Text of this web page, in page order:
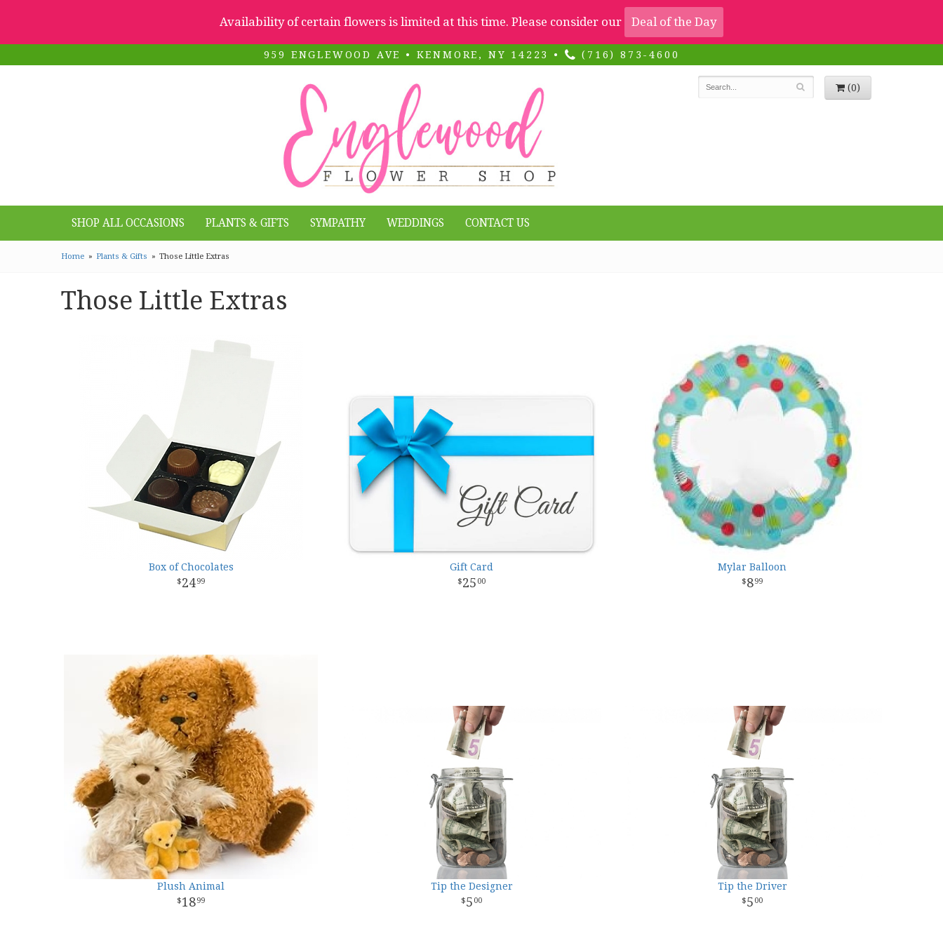
Availability of certain flowers is limited at this time. Please consider our Deal of the Day
959 ENGLEWOOD AVE • KENMORE, NY 14223 • (716) 873-4600
(0)
SHOP ALL OCCASIONS PLANTS & GIFTS SYMPATHY WEDDINGS CONTACT US
Home Plants & Gifts Those Little Extras
Those Little Extras
Box of Chocolates
2499
Gift Card
25 00
Mylar Balloon
899
Plush Animal
1899
Tip the Designer
5 00
Tip the Driver
5 00